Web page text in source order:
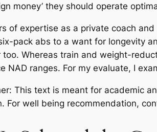
money’ they should operate
of expertise as a private coach
pack abs to a want for longevity
too. Whereas train and weight-
NAD ranges. For my evaluate, I
This text is meant for academic
For well being recommendation,